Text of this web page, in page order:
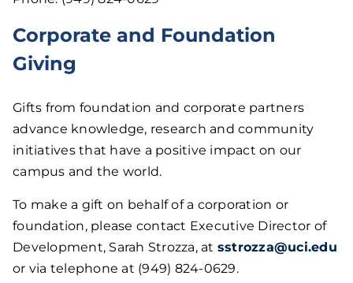
Corporate and Foundation
Giving
Gifts from foundation and corporate partners
advance knowledge, research and community
initiatives that have a positive impact on our
campus and the world.
To make a gift on behalf of a corporation or
foundation, please contact Executive Director of
Development, Sarah Strozza, at sstrozza@uci.edu
or via telephone at (949) 824-0629.